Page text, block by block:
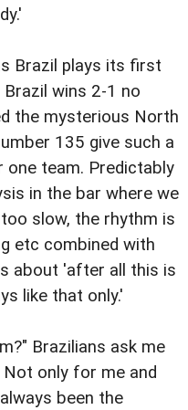
Brazil plays its first
wins 2-1 no
the mysterious North
135 give such a
one team. Predictably
in the bar where we
slow, the rhythm is
etc combined with
about 'after all this is
like that only.'
Brazilians ask me
only for me and
been the